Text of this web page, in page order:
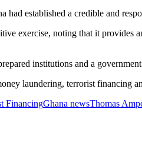
established a credible and
exercise, noting that it
institutions and a
laundering, terrorist
FinancingGhana newsThomas